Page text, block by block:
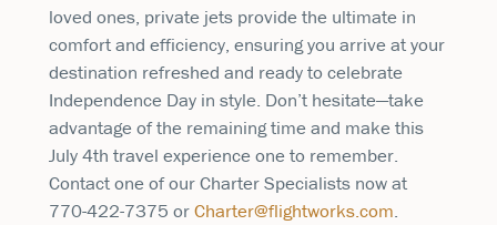
loved ones, private jets provide the ultimate in
comfort and efficiency, ensuring you arrive at your
destination refreshed and ready to celebrate
Independence Day in style. Don’t hesitate—take
advantage of the remaining time and make this
July 4th travel experience one to remember.
Contact one of our Charter Specialists now at
770-422-7375 orCharter@flightworks.com.